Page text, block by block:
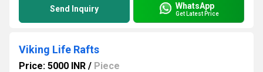
Send Inquiry WhatsApp
Get Latest Price
Viking Life Rafts
Price: 5000 INR / Piece